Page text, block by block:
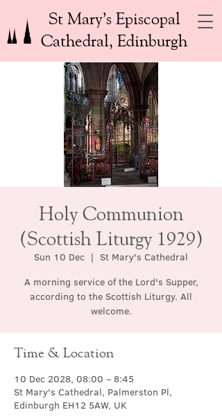
St Mary’s Episcopal
Cathedral, Edinburgh
Holy Communion
(Scottish Liturgy 1929)
Sun 10 Dec
  |
St Mary's Cathedral
A morning service of the Lord's Supper,
according to the Scottish Liturgy. All
welcome.
Time & Location
10 Dec 2028, 08:00 – 8:45
St Mary's Cathedral, Palmerston Pl,
Edinburgh EH12 5AW, UK